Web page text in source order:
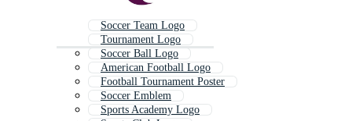
Soccer Team Logo
Tournament Logo
Soccer Ball Logo
American Football Logo
Football Tournament Poster
Soccer Emblem
Sports Academy Logo